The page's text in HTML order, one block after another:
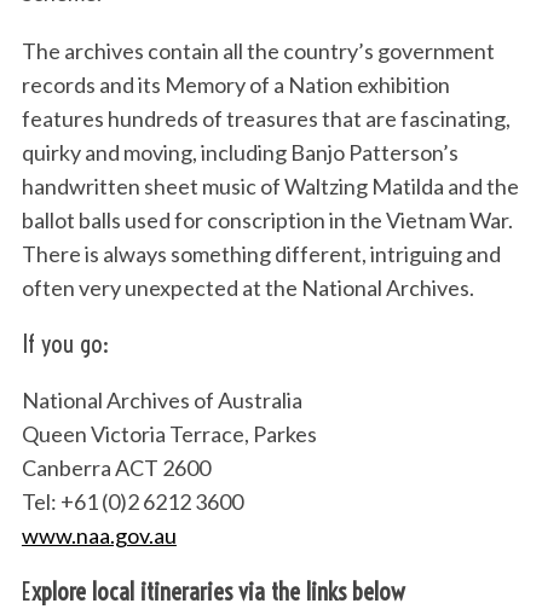
The archives contain all the country’s government
records and its Memory of a Nation exhibition
features hundreds of treasures that are fascinating,
quirky and moving, including Banjo Patterson’s
handwritten sheet music of Waltzing Matilda and the
ballot balls used for conscription in the Vietnam War.
There is always something different, intriguing and
often very unexpected at the National Archives.
If you go:
National Archives of Australia
Queen Victoria Terrace, Parkes
Canberra ACT 2600
Tel: +61 (0)2 6212 3600
www.naa.gov.au
Explore local itineraries via the links below